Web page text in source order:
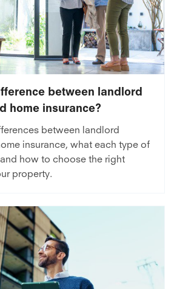
between landlord
home insurance?
between landlord
insurance, what each type of
how to choose the right
property.